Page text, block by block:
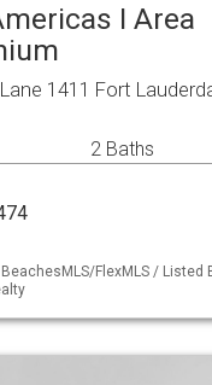
I Area
1411 Fort
2 Baths
FlexMLS / Listed